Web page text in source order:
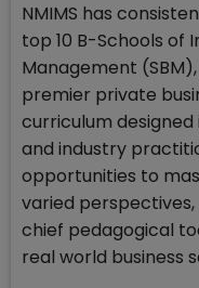
NMIMS has
top 10 B-Schools of
Management
premier private
curriculum
and industry
opportunities to
varied
chief pedagogical
real world business